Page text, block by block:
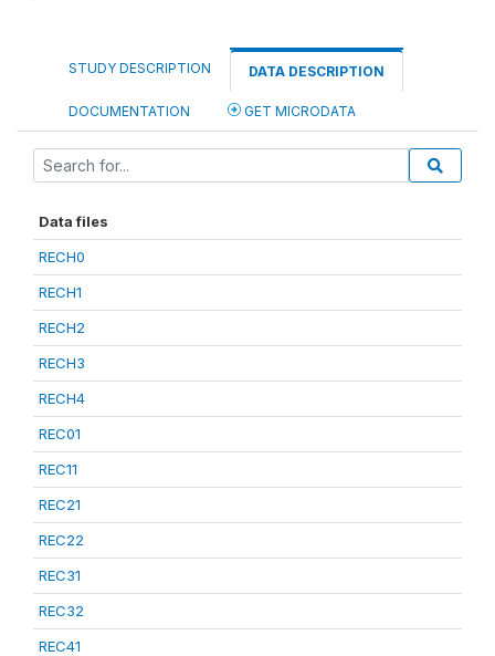
STUDY DESCRIPTION DATA DESCRIPTION
DOCUMENTATION GET MICRODATA
Data files
RECH0
RECH1
RECH2
RECH3
RECH4
REC01
REC11
REC21
REC22
REC31
REC32
REC41